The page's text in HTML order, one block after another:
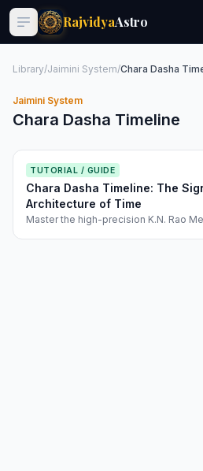
RajvidyaAstro
Library/Jaimini System/Chara Dasha
Jaimini System
Chara Dasha Timeline
TUTORIAL / GUIDE
Chara Dasha Timeline: The
Architecture of Time
Master the high-precision K.N. Rao